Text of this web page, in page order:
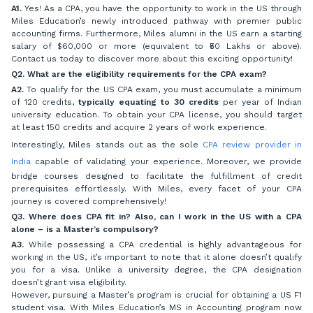
A1. Yes! As a CPA, you have the opportunity to work in the US through
Miles Education’s newly introduced pathway with premier public
accounting firms. Furthermore, Miles alumni in the US earn a starting
salary of $60,000 or more (equivalent to ₹50 Lakhs or above).
Contact us today to discover more about this exciting opportunity!
Q2. What are the eligibility requirements for the CPA exam?
A2. To qualify for the US CPA exam, you must accumulate a minimum
of 120 credits,typically equating to 30 credits per year of Indian
university education. To obtain your CPA license, you should target
at least 150 credits and acquire 2 years of work experience.
Interestingly, Miles stands out as the sole CPA review provider in
India capable of validating your experience. Moreover, we provide
bridge courses designed to facilitate the fulfillment of credit
prerequisites effortlessly. With Miles, every facet of your CPA
journey is covered comprehensively!
Q3. Where does CPA fit in? Also, can I work in the US with a CPA
alone – is a Master’s compulsory?
A3. While possessing a CPA credential is highly advantageous for
working in the US, it’s important to note that it alone doesn’t qualify
you for a visa. Unlike a university degree, the CPA designation
doesn’t grant visa eligibility.
However, pursuing a Master’s program is crucial for obtaining a US F1
student visa. With Miles Education’s MS in Accounting program now